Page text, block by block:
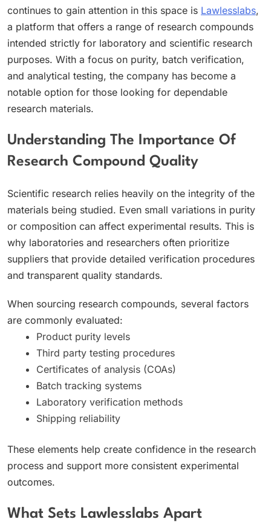
continues to gain attention in this space is Lawlesslabs,
a platform that offers a range of research compounds
intended strictly for laboratory and scientific research
purposes. With a focus on purity, batch verification,
and analytical testing, the company has become a
notable option for those looking for dependable
research materials.
Understanding The Importance Of
Research Compound Quality
Scientific research relies heavily on the integrity of the
materials being studied. Even small variations in purity
or composition can affect experimental results. This is
why laboratories and researchers often prioritize
suppliers that provide detailed verification procedures
and transparent quality standards.
When sourcing research compounds, several factors
are commonly evaluated:
Product purity levels
Third party testing procedures
Certificates of analysis (COAs)
Batch tracking systems
Laboratory verification methods
Shipping reliability
These elements help create confidence in the research
process and support more consistent experimental
outcomes.
What Sets Lawlesslabs Apart